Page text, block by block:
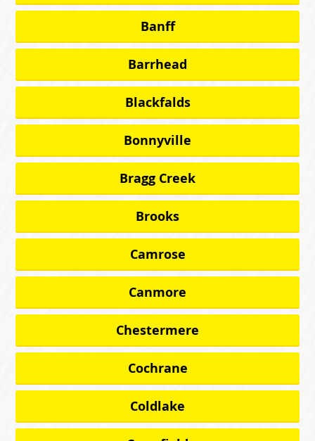
Banff
Barrhead
Blackfalds
Bonnyville
Bragg Creek
Brooks
Camrose
Canmore
Chestermere
Cochrane
Coldlake